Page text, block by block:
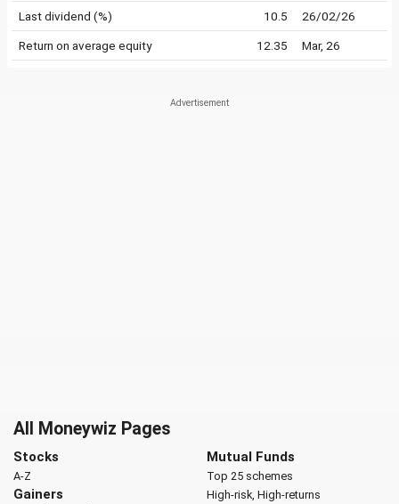
Last dividend (%) 10.5 26/02/26
Return on average equity 12.35 Mar, 26
All Moneywiz Pages
Stocks
A-Z
Gainers
Mutual Funds
Top 25 schemes
High-risk, High-returns